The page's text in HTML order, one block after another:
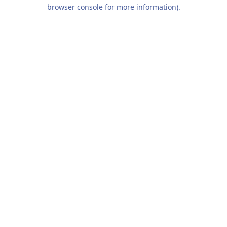
browser console for more information).